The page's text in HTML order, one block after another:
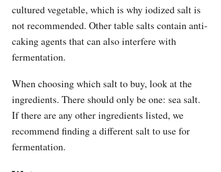
cultured vegetable, which is why iodized salt is
not recommended. Other table salts contain anti-
caking agents that can also interfere with
fermentation.
When choosing which salt to buy, look at the
ingredients. There should only be one: sea salt.
If there are any other ingredients listed, we
recommend finding a different salt to use for
fermentation.